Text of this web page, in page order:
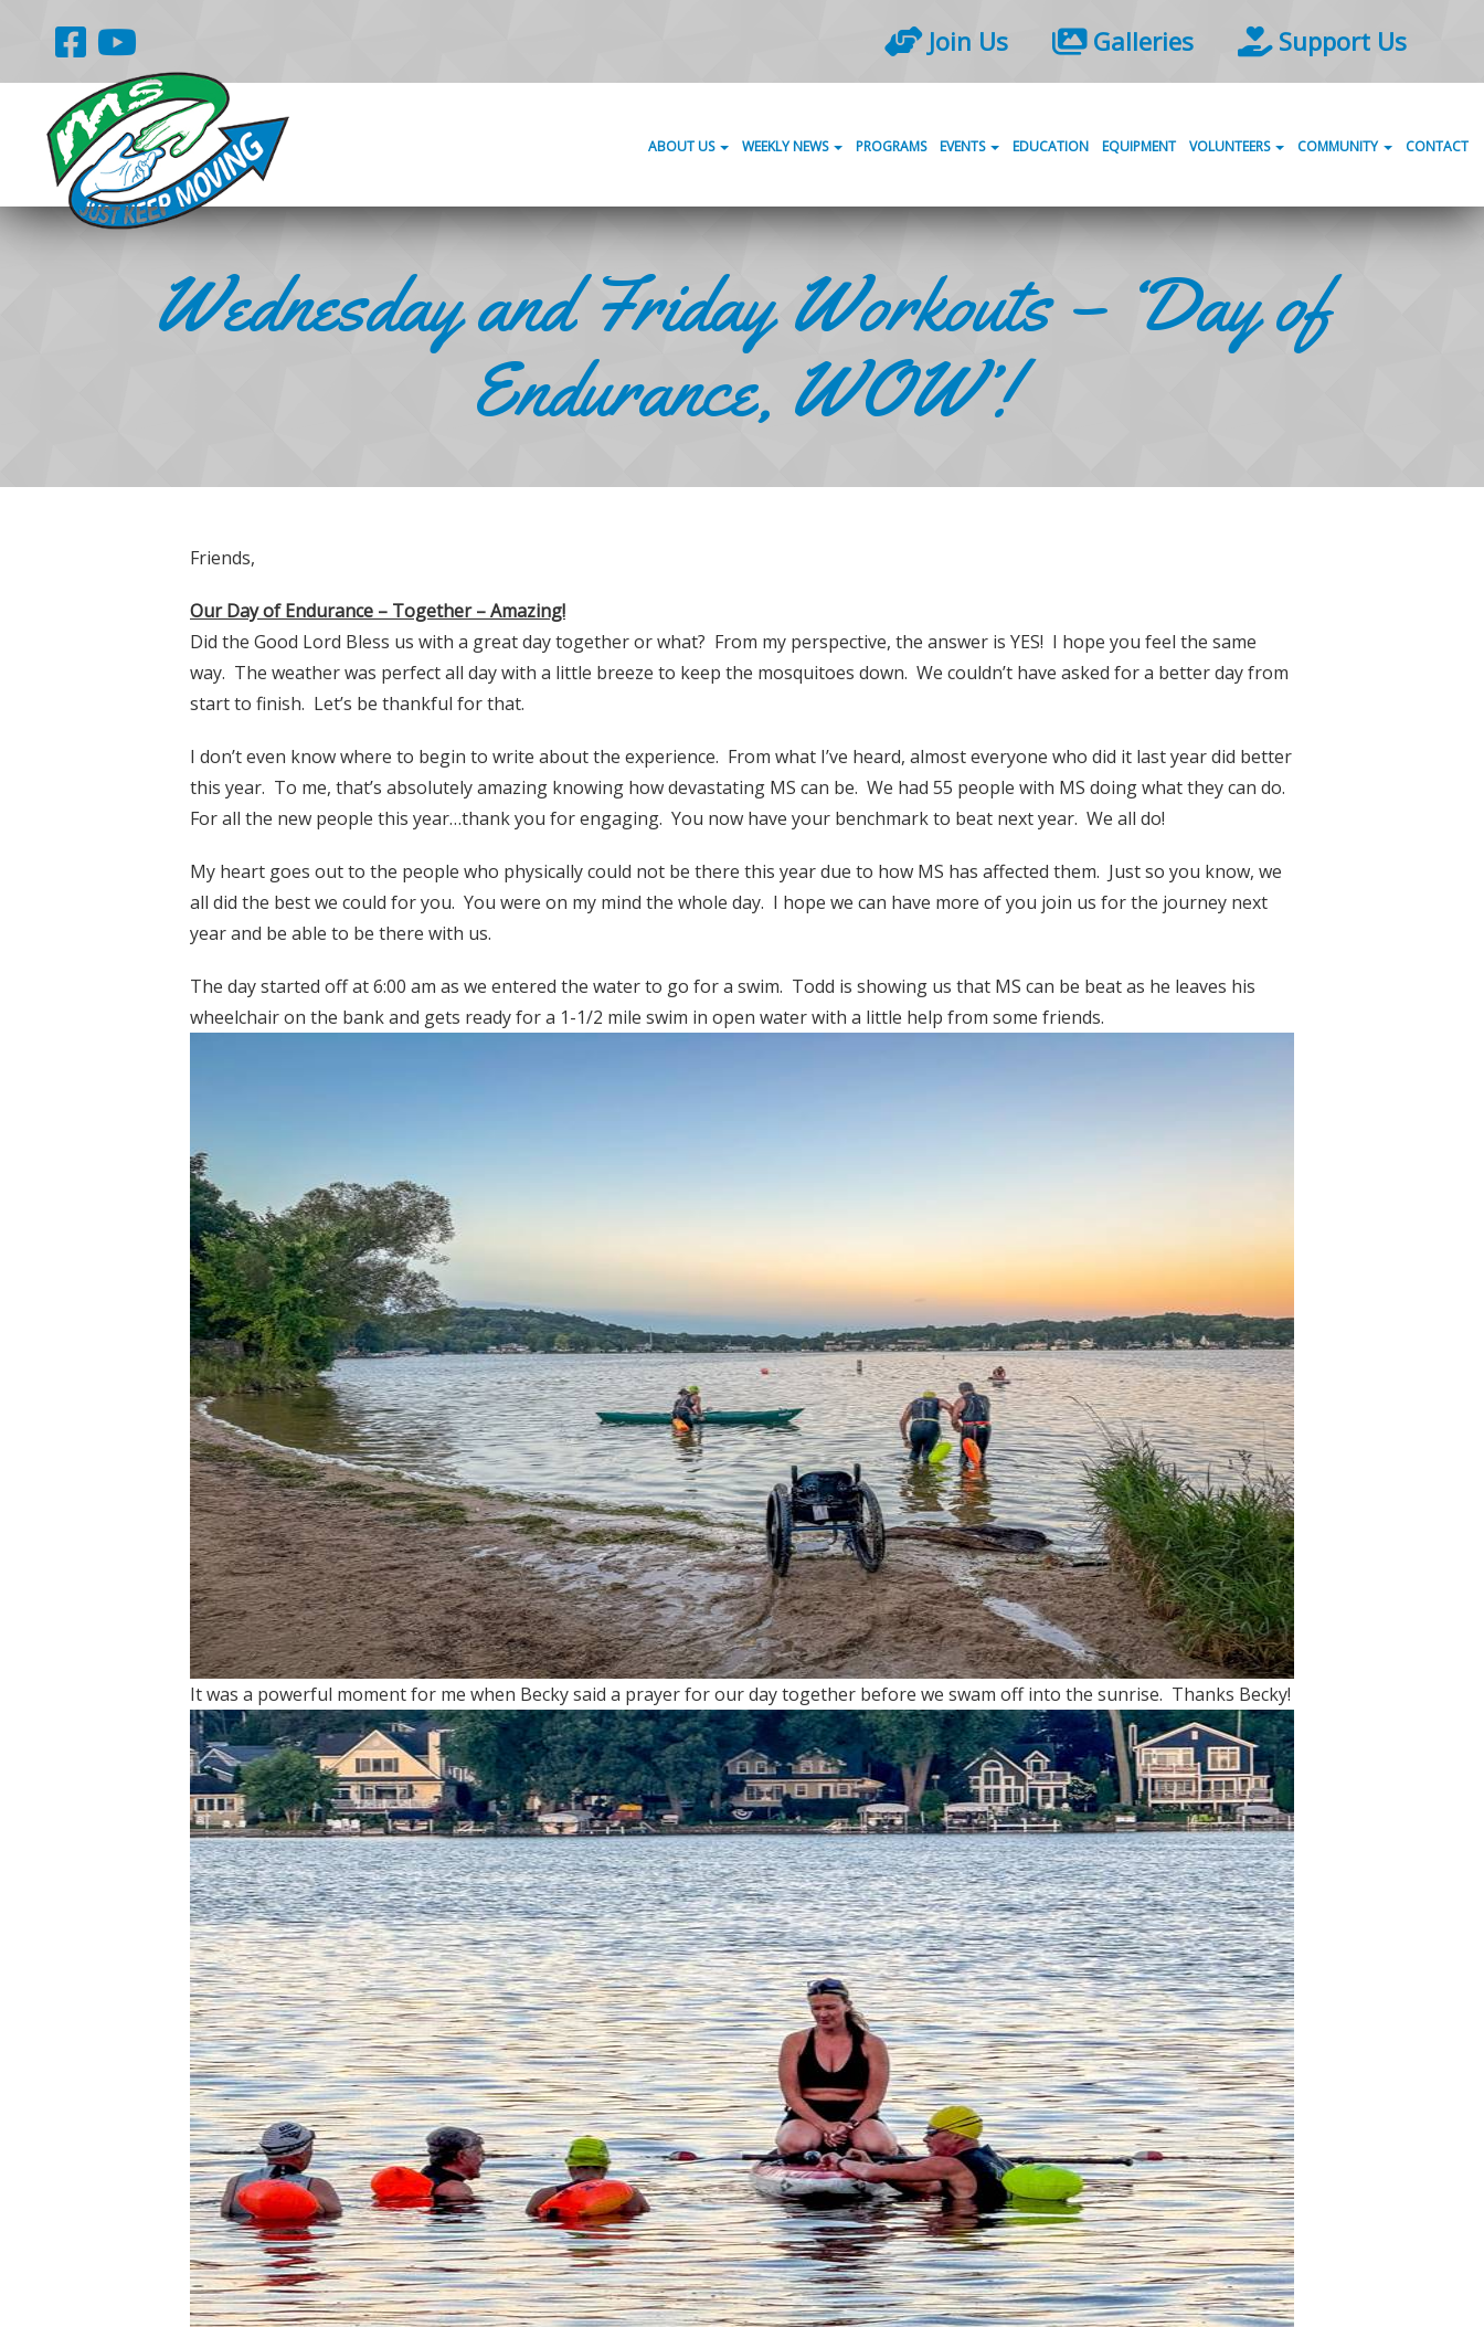
Join Us Galleries Support Us
ABOUT US WEEKLY NEWS PROGRAMS EVENTS EDUCATION EQUIPMENT VOLUNTEERS COMMUNITY CONTACT
Wednesday and Friday Workouts – ‘Day of
Endurance, WOW’!
Friends,
Our Day of Endurance – Together – Amazing!
Did the Good Lord Bless us with a great day together or what? From my perspective, the answer is YES! I hope you feel the same
way. The weather was perfect all day with a little breeze to keep the mosquitoes down. We couldn’t have asked for a better day from
start to finish. Let’s be thankful for that.
I don’t even know where to begin to write about the experience. From what I’ve heard, almost everyone who did it last year did better
this year. To me, that’s absolutely amazing knowing how devastating MS can be. We had 55 people with MS doing what they can do.
For all the new people this year…thank you for engaging. You now have your benchmark to beat next year. We all do!
My heart goes out to the people who physically could not be there this year due to how MS has affected them. Just so you know, we
all did the best we could for you. You were on my mind the whole day. I hope we can have more of you join us for the journey next
year and be able to be there with us.
The day started off at 6:00 am as we entered the water to go for a swim. Todd is showing us that MS can be beat as he leaves his
wheelchair on the bank and gets ready for a 1-1/2 mile swim in open water with a little help from some friends.
It was a powerful moment for me when Becky said a prayer for our day together before we swam off into the sunrise. Thanks Becky!